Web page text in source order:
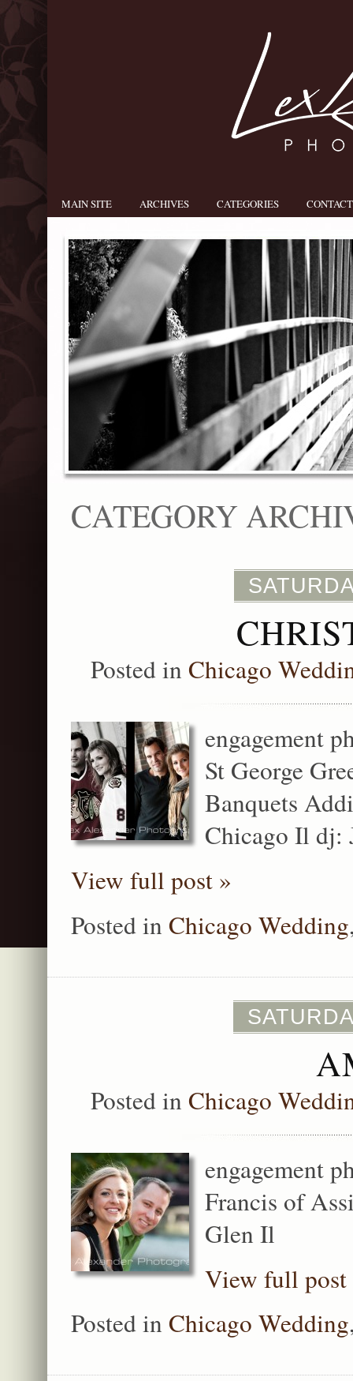
MAIN SITE ARCHIVES CATEGORIES CONTACT
CATEGORY
Posted in Chicago
engagement
St George
Banquets
Chicago Il dj:
View full post »
Posted in Chicago Wedding
Posted in Chicago
engagement
Francis of
Glen Il
View full post
Posted in Chicago Wedding